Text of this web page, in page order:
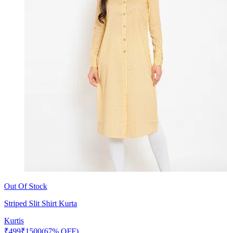
Out Of Stock
Striped Slit Shirt Kurta
Kurtis